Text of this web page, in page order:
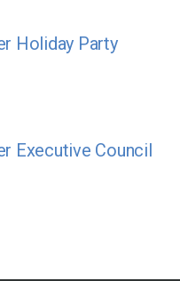
Holiday Party
Executive Council